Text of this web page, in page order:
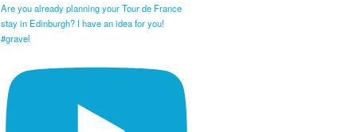
Are you already planning your Tour de France
stay in Edinburgh? I have an idea for you!
#gravel